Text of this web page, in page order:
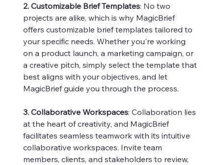
2. Customizable Brief Templates: No two
projects are alike, which is why MagicBrief
offers customizable brief templates tailored to
your specific needs. Whether you're working
on a product launch, a marketing campaign, or
a creative pitch, simply select the template that
best aligns with your objectives, and let
MagicBrief guide you through the process.
3. Collaborative Workspaces: Collaboration lies
at the heart of creativity, and MagicBrief
facilitates seamless teamwork with its intuitive
collaborative workspaces. Invite team
members, clients, and stakeholders to review,